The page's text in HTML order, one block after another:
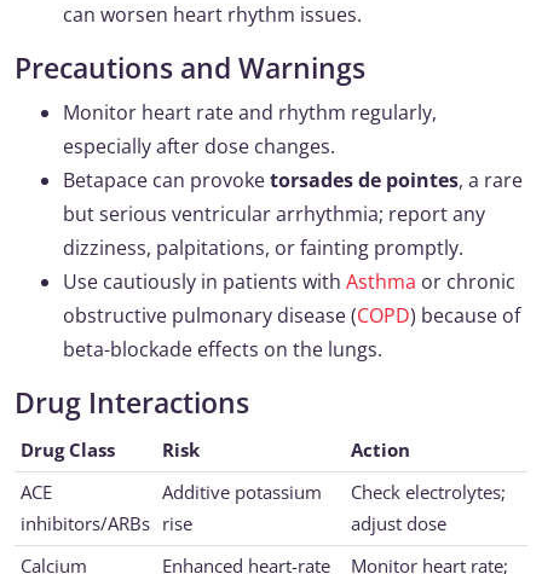
can worsen heart rhythm issues.
Precautions and Warnings
Monitor heart rate and rhythm regularly,
especially after dose changes.
Betapace can provoketorsades de pointes, a rare
but serious ventricular arrhythmia; report any
dizziness, palpitations, or fainting promptly.
Use cautiously in patients with Asthma or chronic
obstructive pulmonary disease (COPD) because of
beta-blockade effects on the lungs.
Drug Interactions
Drug Class Risk
Action
ACE
inhibitors/ARBs
Additive potassium
rise
Check electrolytes;
adjust dose
Calcium
Enhanced heart-rate Monitor heart rate;